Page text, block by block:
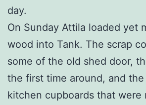
day.
On Sunday Attila loaded yet
wood into Tank. The scrap
some of the old shed door,
the first time around, and
kitchen cupboards that were